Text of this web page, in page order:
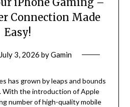
Connection Made
Easy!
July 3, 2026 byGamin
has grown by leaps and bounds
With the introduction of Apple
number of high-quality mobile